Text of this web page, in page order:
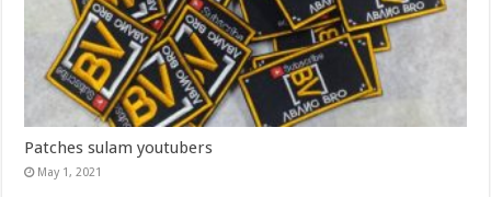
Patches sulam youtubers
May 1, 2021